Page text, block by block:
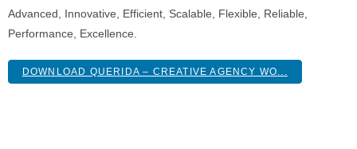
Advanced, Innovative, Efficient, Scalable, Flexible, Reliable,
Performance, Excellence.
DOWNLOAD QUERIDA – CREATIVE AGENCY WO...